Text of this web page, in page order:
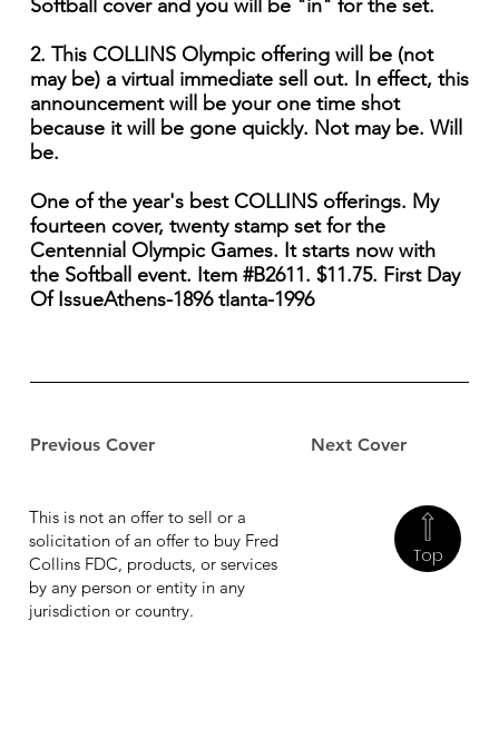
Previous Cover Next Cover
Softball cover and you will be "in" for the set.
2. This COLLINS Olympic offering will be (not
may be) a virtual immediate sell out. In effect, this
announcement will be your one time shot
because it will be gone quickly. Not may be. Will
be.
One of the year's best COLLINS offerings. My
fourteen cover, twenty stamp set for the
Centennial Olympic Games. It starts now with
the Softball event. Item #B2611. $11.75. First Day
Of IssueAthens-1896 tlanta-1996
Top
This is not an offer to sell or a
solicitation of an offer to buy Fred
Collins FDC, products, or services
by any person or entity in any
jurisdiction or country.